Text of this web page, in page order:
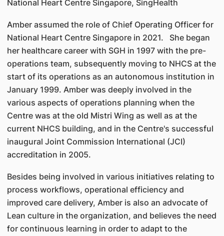
National Heart Centre Singapore, SingHealth
Amber assumed the role of Chief Operating Officer for
National Heart Centre Singapore in 2021. She began
her healthcare career with SGH in 1997 with the pre-
operations team, subsequently moving to NHCS at the
start of its operations as an autonomous institution in
January 1999. Amber was deeply involved in the
various aspects of operations planning when the
Centre was at the old Mistri Wing as well as at the
current NHCS building, and in the Centre's successful
inaugural Joint Commission International (JCI)
accreditation in 2005.
Besides being involved in various initiatives relating to
process workflows, operational efficiency and
improved care delivery, Amber is also an advocate of
Lean culture in the organization, and believes the need
for continuous learning in order to adapt to the